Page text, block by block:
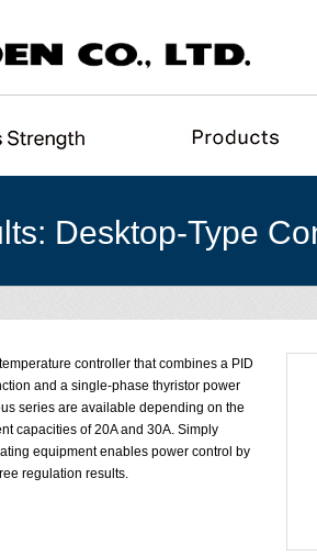
Desktop-Type
controller that combines a PID
and a single-phase thyristor power
series are available depending on the
capacities of 20A and 30A. Simply
equipment enables power control by
regulation results.